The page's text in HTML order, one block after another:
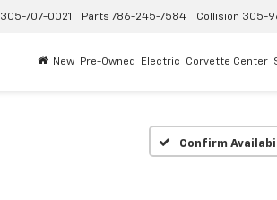
305-707-0021 Parts 786-245-7584 Collision 305-
New Pre-Owned Electric Corvette Center
Confirm